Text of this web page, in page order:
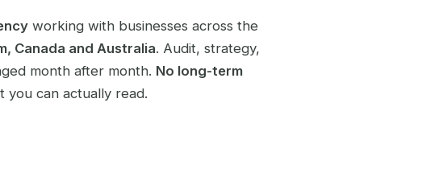
GEO copywriting
Content cited by ChatGPT and AI
SEO coaching
Charlotte
working with businesses across the
Canada and Australia. Audit, strategy,
month after month. No long-term
you can actually read.